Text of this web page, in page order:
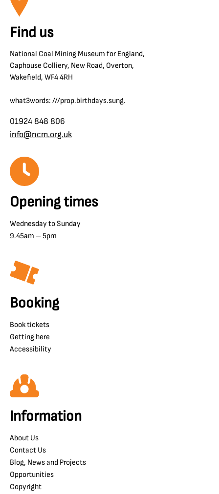
Find us
National Coal Mining Museum for England,
Caphouse Colliery, New Road, Overton,
Wakefield, WF4 4RH
what3words: ///prop.birthdays.sung.
01924 848 806
info@ncm.org.uk
Opening times
Wednesday to Sunday
9.45am – 5pm
Booking
Book tickets
Getting here
Accessibility
Information
About Us
Contact Us
Blog, News and Projects
Opportunities
Copyright